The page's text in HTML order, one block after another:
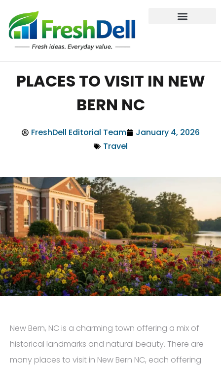
PLACES TO VISIT IN NEW
BERN NC
FreshDell Editorial Team
January 4, 2026
Travel
New Bern, NC is a charming town offering a mix of
historical landmarks and natural beauty. There are
many places to visit in New Bern NC, each offering